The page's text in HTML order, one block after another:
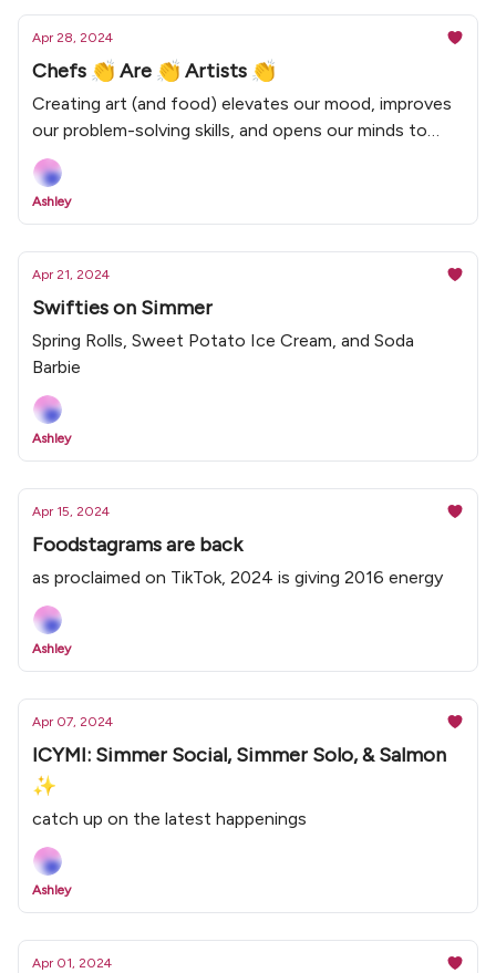
Apr 28, 2024
Chefs 👏 Are 👏 Artists 👏
Creating art (and food) elevates our mood, improves
our problem-solving skills, and opens our minds to
new ideas.
Ashley
Apr 21, 2024
Swifties on Simmer
Spring Rolls, Sweet Potato Ice Cream, and Soda
Barbie
Ashley
Apr 15, 2024
Foodstagrams are back
as proclaimed on TikTok, 2024 is giving 2016 energy
Ashley
Apr 07, 2024
ICYMI: Simmer Social, Simmer Solo, & Salmon
✨
catch up on the latest happenings
Ashley
Apr 01, 2024